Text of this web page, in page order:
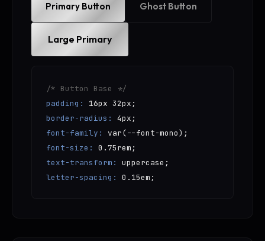
Primary Button Ghost Button
Large Primary
/* Button Base */
padding:
16px 32px;
border-radius:
4px;
font-family:
var(--font-mono);
font-size:
0.75rem;
text-transform:
uppercase;
letter-spacing:
0.15em;